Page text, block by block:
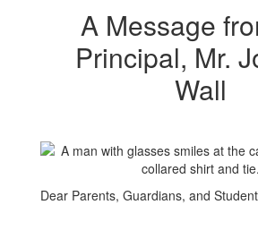
Principal
A Message
Principal, Mr.
Wall
Dear Parents, Guardians, and